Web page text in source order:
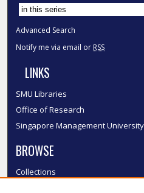
Advanced Search
Notify me via email or RSS
LINKS
SMU Libraries
Office of Research
Singapore Management University
BROWSE
Collections